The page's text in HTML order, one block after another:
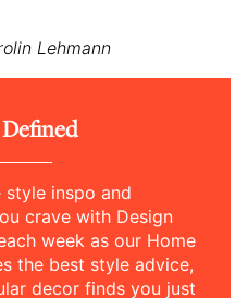
Lehmann
style inspo and
crave with Design
week as our Home
the best style advice,
decor finds you just